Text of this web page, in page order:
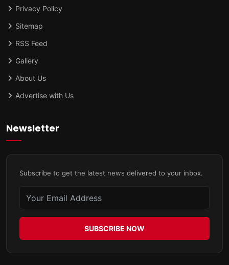
Privacy Policy
Sitemap
RSS Feed
Gallery
About Us
Advertise with Us
Newsletter
Subscribe to get the latest news delivered to your inbox.
SUBSCRIBE NOW